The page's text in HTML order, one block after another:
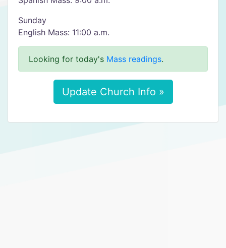
Sunday
English Mass: 11:00 a.m.
Looking for today's Mass readings.
Update Church Info »